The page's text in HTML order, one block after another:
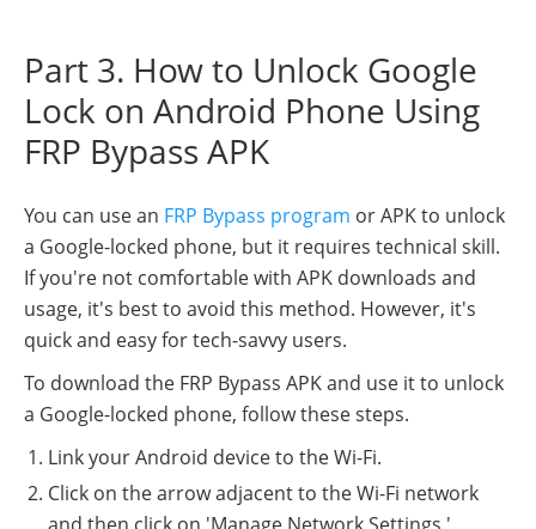
Part 3. How to Unlock Google
Lock on Android Phone Using
FRP Bypass APK
You can use an FRP Bypass program or APK to unlock
a Google-locked phone, but it requires technical skill.
If you're not comfortable with APK downloads and
usage, it's best to avoid this method. However, it's
quick and easy for tech-savvy users.
To download the FRP Bypass APK and use it to unlock
a Google-locked phone, follow these steps.
Link your Android device to the Wi-Fi.
Click on the arrow adjacent to the Wi-Fi network